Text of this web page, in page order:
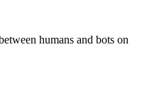
humans and bots on